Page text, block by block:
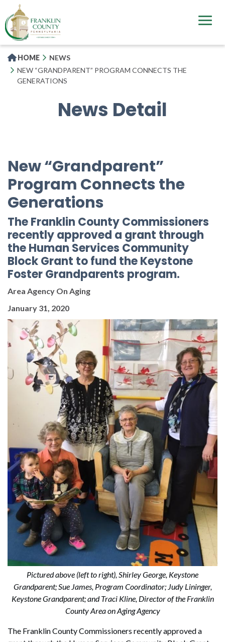
to
main
content
HOME
NEWS
NEW “GRANDPARENT” PROGRAM CONNECTS THE
GENERATIONS
News Detail
New “Grandparent”
Program Connects the
Generations
The Franklin County Commissioners
recently approved a grant through
the Human Services Community
Block Grant to fund the Keystone
Foster Grandparents program.
Area Agency On Aging
January 31, 2020
Pictured above (left to right), Shirley George, Keystone
Grandparent; Sue James, Program Coordinator; Judy Lininger,
Keystone Grandparent; and Traci Kline, Director of the Franklin
County Area on Aging Agency
The Franklin County Commissioners recently approved a